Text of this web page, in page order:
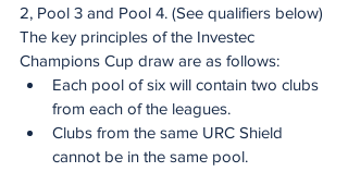
2, Pool 3 and Pool 4. (See qualifiers below)
The key principles of the Investec
Champions Cup draw are as follows:
Each pool of six will contain two clubs
from each of the leagues.
Clubs from the same URC Shield
cannot be in the same pool.